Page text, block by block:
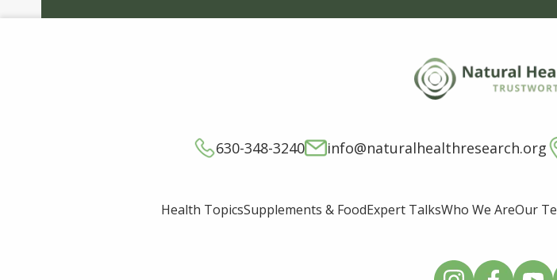
630-348-3240 info@naturalhealthresearch.org
Health TopicsSupplements & FoodExpert TalksWho We AreOur